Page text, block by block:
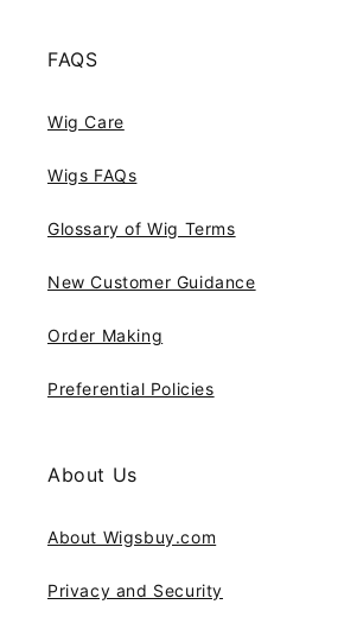
FAQS
Wig Care
Wigs FAQs
Glossary of Wig Terms
New Customer Guidance
Order Making
Preferential Policies
About Us
About Wigsbuy.com
Privacy and Security